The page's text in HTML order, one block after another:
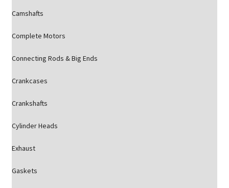
Camshafts
Complete Motors
Connecting Rods & Big Ends
Crankcases
Crankshafts
Cylinder Heads
Exhaust
Gaskets